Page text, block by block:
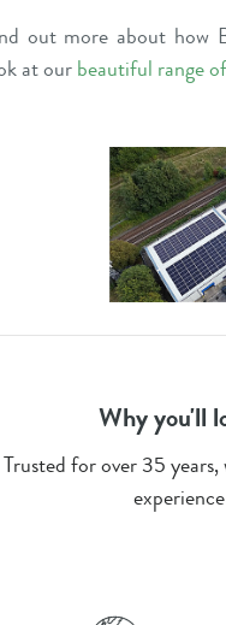
out more about how
at ourbeautiful range
Why you'll
Trusted for over 35